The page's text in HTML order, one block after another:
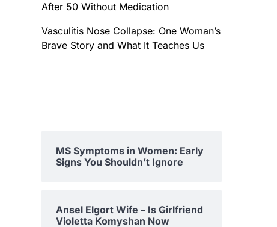
After 50 Without Medication
Vasculitis Nose Collapse: One Woman’s
Brave Story and What It Teaches Us
MS Symptoms in Women: Early
Signs You Shouldn’t Ignore
Ansel Elgort Wife – Is Girlfriend
Violetta Komyshan Now